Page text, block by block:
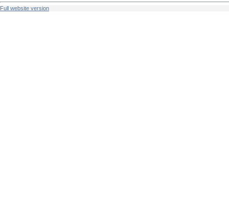
Full website version